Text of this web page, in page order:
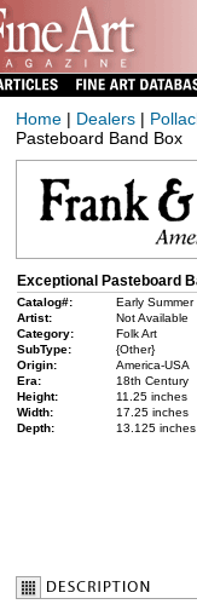
Home| Dealers|
Pasteboard Band Box
Exceptional Pasteboard
Catalog#:
Early Summer
Artist:
Not Available
Category:
Folk Art
SubType:
{Other}
Origin:
America-USA
Era:
18th Century
Height:
11.25 inches
Width:
17.25 inches
Depth:
13.125 inches